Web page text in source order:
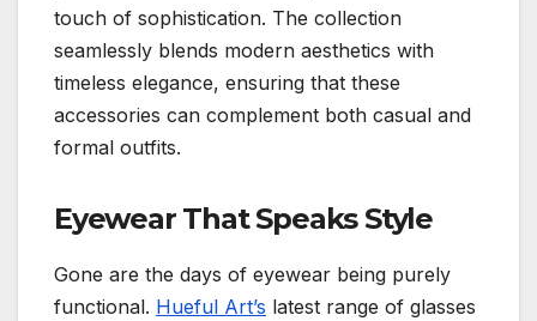
touch of sophistication. The collection
seamlessly blends modern aesthetics with
timeless elegance, ensuring that these
accessories can complement both casual and
formal outfits.
Eyewear That Speaks Style
Gone are the days of eyewear being purely
functional. Hueful Art’s latest range of glasses